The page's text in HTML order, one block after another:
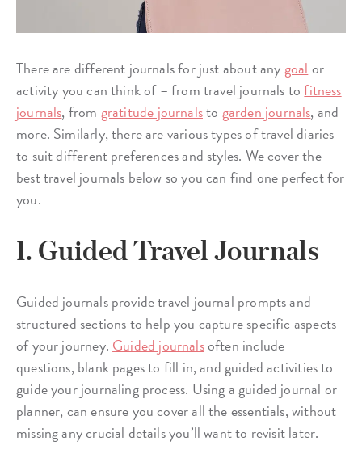
There are different journals for just about anygoal or
activity you can think of – from travel journals tofitness
journals, from gratitude journalsto garden journals, and
more. Similarly, there are various types of travel diaries
to suit different preferences and styles. We cover the
best travel journals below so you can find one perfect for
you.
1. Guided Travel Journals
Guided journals provide travel journal prompts and
structured sections to help you capture specific aspects
of your journey. Guided journalsoften include
questions, blank pages to fill in, and guided activities to
guide your journaling process. Using a guided journal or
planner, can ensure you cover all the essentials, without
missing any crucial details you’ll want to revisit later.